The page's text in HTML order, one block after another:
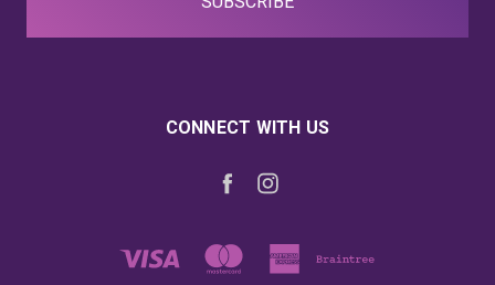
CONNECT WITH US